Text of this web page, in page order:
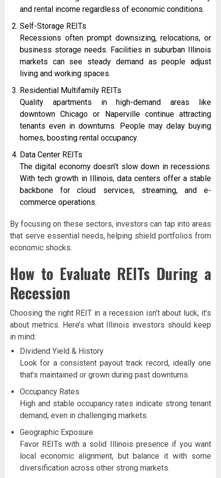
and rental income regardless of economic conditions.
Self-Storage REITs
Recessions often prompt downsizing, relocations, or
business storage needs. Facilities in suburban Illinois
markets can see steady demand as people adjust
living and working spaces.
Residential Multifamily REITs
Quality apartments in high-demand areas like
downtown Chicago or Naperville continue attracting
tenants even in downturns. People may delay buying
homes, boosting rental occupancy.
Data Center REITs
The digital economy doesn’t slow down in recessions.
With tech growth in Illinois, data centers offer a stable
backbone for cloud services, streaming, and e-
commerce operations.
By focusing on these sectors, investors can tap into areas
that serve essential needs, helping shield portfolios from
economic shocks.
How to Evaluate REITs During a
Recession
Choosing the right REIT in a recession isn’t about luck, it’s
about metrics. Here’s what Illinois investors should keep
in mind:
Dividend Yield & History
Look for a consistent payout track record, ideally one
that’s maintained or grown during past downturns.
Occupancy Rates
High and stable occupancy rates indicate strong tenant
demand, even in challenging markets.
Geographic Exposure
Favor REITs with a solid Illinois presence if you want
local economic alignment, but balance it with some
diversification across other strong markets.